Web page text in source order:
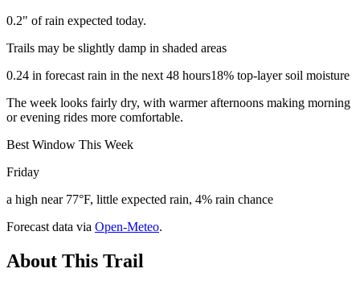
0.2" of rain expected today.
Trails may be slightly damp in shaded areas
0.24 in forecast rain in the next 48 hours18% top-layer soil moisture
The week looks fairly dry, with warmer afternoons making morning
or evening rides more comfortable.
Best Window This Week
Friday
a high near 77°F, little expected rain, 4% rain chance
Forecast data via Open-Meteo.
About This Trail